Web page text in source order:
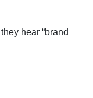
hear “brand